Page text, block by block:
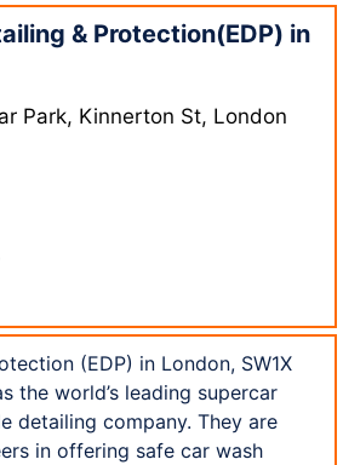
& Protection(EDP) in
Park, Kinnerton St, London
(EDP) in London, SW1X
the world’s leading supercar
detailing company. They are
in offering safe car wash